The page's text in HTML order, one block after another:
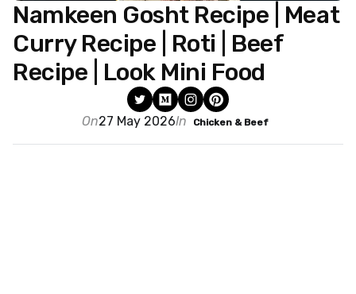
Namkeen Gosht Recipe | Meat
Curry Recipe | Roti | Beef
Recipe | Look Mini Food
On27 May 2026In Chicken & Beef